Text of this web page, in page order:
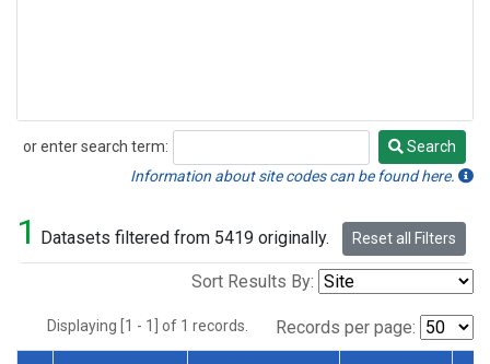
or enter search term:
Search
Search
Information about site codes can be found here.
1 Datasets filtered from 5419 originally. Reset all Filters
Sort Results By:
Displaying [1 - 1] of 1 records. Records per page: